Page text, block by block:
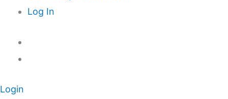
Log In
Login